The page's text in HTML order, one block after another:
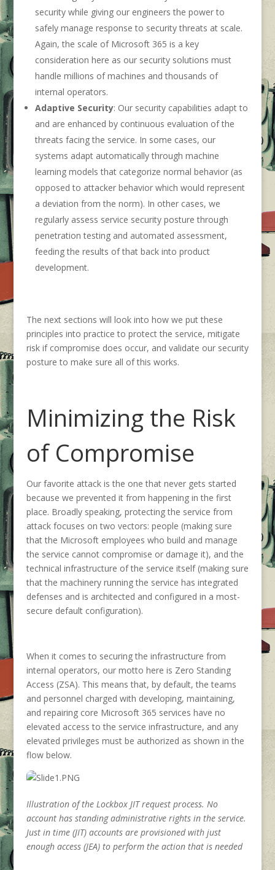
security while giving our engineers the power to
safely manage response to security threats at scale.
Again, the scale of Microsoft 365 is a key
consideration here as our security solutions must
handle millions of machines and thousands of
internal operators.
Adaptive Security: Our security capabilities adapt to
and are enhanced by continuous evaluation of the
threats facing the service. In some cases, our
systems adapt automatically through machine
learning models that categorize normal behavior (as
opposed to attacker behavior which would represent
a deviation from the norm). In other cases, we
regularly assess service security posture through
penetration testing and automated assessment,
feeding the results of that back into product
development.
The next sections will look into how we put these
principles into practice to protect the service, mitigate
risk if compromise does occur, and validate our security
posture to make sure all of this works.
Minimizing the Risk
of Compromise
Our favorite attack is the one that never gets started
because we prevented it from happening in the first
place. Broadly speaking, protecting the service from
attack focuses on two vectors: people (making sure
that the Microsoft employees who build and manage
the service cannot compromise or damage it), and the
technical infrastructure of the service itself (making sure
that the machinery running the service has integrated
defenses and is architected and configured in a most-
secure default configuration).
When it comes to securing the infrastructure from
internal operators, our motto here is Zero Standing
Access (ZSA). This means that, by default, the teams
and personnel charged with developing, maintaining,
and repairing core Microsoft 365 services have no
elevated access to the service infrastructure, and any
elevated privileges must be authorized as shown in the
flow below.
Illustration of the Lockbox JIT request process. No
account has standing administrative rights in the service.
Just in time (JIT) accounts are provisioned with just
enough access (JEA) to perform the action that is needed